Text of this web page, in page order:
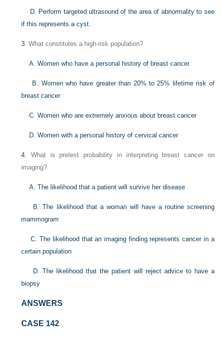
D. Perform targeted ultrasound of the area of abnormality to see
if this represents a cyst.
3 . What constitutes a high-risk population?
A. Women who have a personal history of breast cancer
B. Women who have greater than 20% to 25% lifetime risk of
breast cancer
C. Women who are extremely anxious about breast cancer
D. Women with a personal history of cervical cancer
4 . What is pretest probability in interpreting breast cancer on
imaging?
A. The likelihood that a patient will survive her disease
B. The likelihood that a woman will have a routine screening
mammogram
C. The likelihood that an imaging finding represents cancer in a
certain population
D. The likelihood that the patient will reject advice to have a
biopsy
ANSWERS
CASE 142